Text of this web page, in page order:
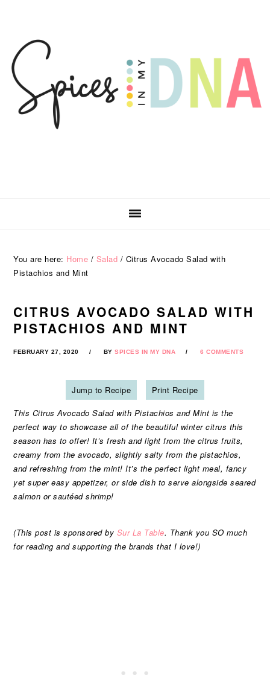
navigation
content
sidebar
You are here: Home / Salad / Citrus Avocado Salad with
Pistachios and Mint
CITRUS AVOCADO SALAD WITH
PISTACHIOS AND MINT
FEBRUARY 27, 2020 BYSPICES IN MY DNA 6 COMMENTS
Jump to Recipe
Print Recipe
This Citrus Avocado Salad with Pistachios and Mint is the
perfect way to showcase all of the beautiful winter citrus this
season has to offer! It’s fresh and light from the citrus fruits,
creamy from the avocado, slightly salty from the pistachios,
and refreshing from the mint! It’s the perfect light meal, fancy
yet super easy appetizer, or side dish to serve alongside seared
salmon or sautéed shrimp!
(This post is sponsored by Sur La Table. Thank you SO much
for reading and supporting the brands that I love!)